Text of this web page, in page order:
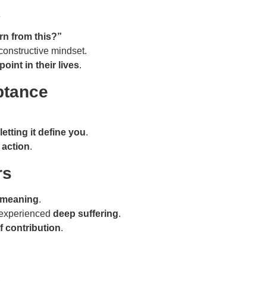
from this?”
mindset.
in their lives.
it define you.
.
.
deep suffering.
contribution.